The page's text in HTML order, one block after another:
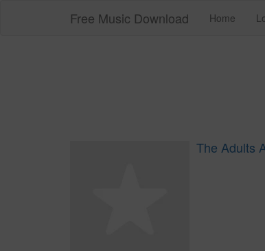
Free Music Download Home
The Adults